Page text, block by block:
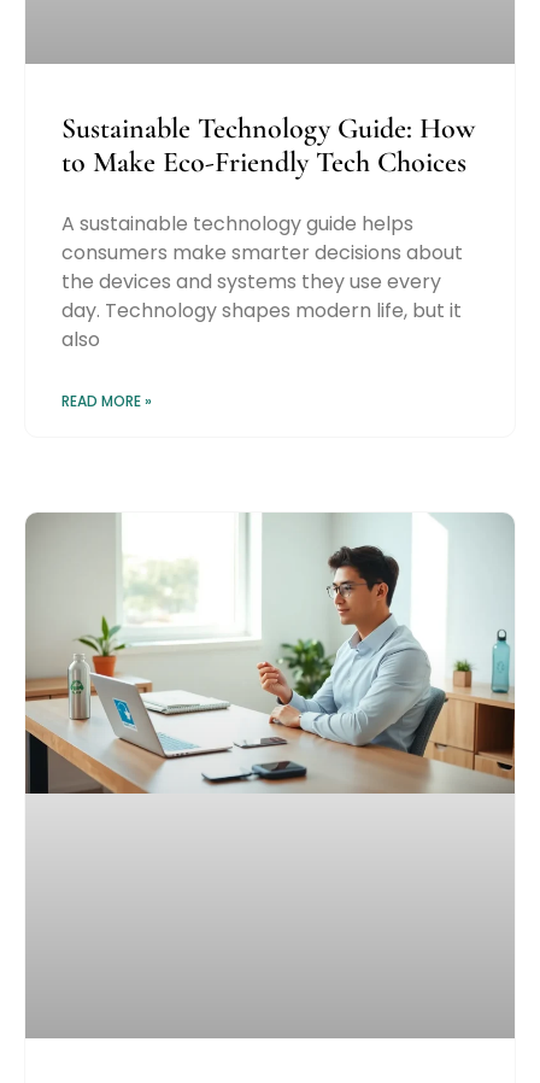
Sustainable Technology Guide: How
to Make Eco-Friendly Tech Choices
A sustainable technology guide helps
consumers make smarter decisions about
the devices and systems they use every
day. Technology shapes modern life, but it
also
READ MORE »